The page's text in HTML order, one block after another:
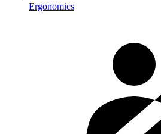
Ergonomics